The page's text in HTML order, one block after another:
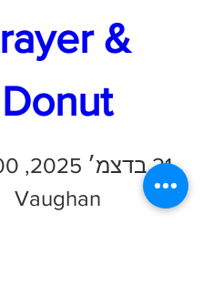
&
Donut
21 בדצמ׳ 2025, 10:00
Vaughan